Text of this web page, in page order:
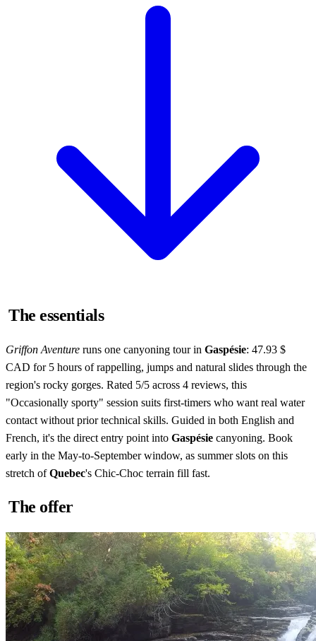
The essentials
Griffon Aventure runs one canyoning tour in Gaspésie: 47.93 $
CAD for 5 hours of rappelling, jumps and natural slides through the
region's rocky gorges. Rated 5/5 across 4 reviews, this
"Occasionally sporty" session suits first-timers who want real water
contact without prior technical skills. Guided in both English and
French, it's the direct entry point into Gaspésie canyoning. Book
early in the May-to-September window, as summer slots on this
stretch ofQuebec's Chic-Choc terrain fill fast.
The offer